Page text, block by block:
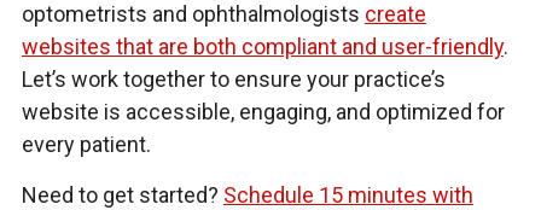
optometrists and ophthalmologists create
websites that are both compliant and user-friendly.
Let’s work together to ensure your practice’s
website is accessible, engaging, and optimized for
every patient.
Need to get started? Schedule 15 minutes with